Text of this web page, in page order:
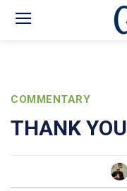
COMMENTARY
THANK YOU